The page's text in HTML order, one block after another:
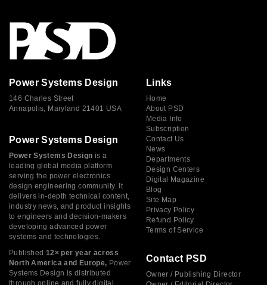
Power Systems Design
146 Charles Street
Annapolis, Maryland 21401 USA
Power Systems Design
Power Systems Design is a
leading global media platform
serving the power electronics
design engineering community. It
delivers in-depth technical content,
industry news, and product insights
to engineers and decision-makers
developing advanced power
systems and technologies.
Published 12× per year across
North America and Europe, Power
Systems Design is distributed
through online and fully digital
Links
Home
About PSD
Media Info
Subscription
Contact Us
News
Departments
Design Centers
Digital Magazine
Blog
Site Map
Privacy Policy
Refund Policy
Terms of Service
Contact PSD
Owner / Publishing Director